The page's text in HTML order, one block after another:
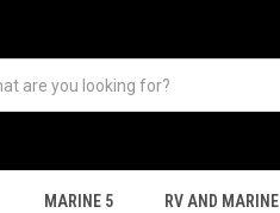
MARINE 5 RV AND MARINE